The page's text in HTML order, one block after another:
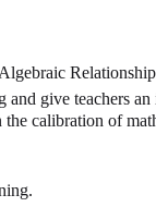
give teachers an
calibration of